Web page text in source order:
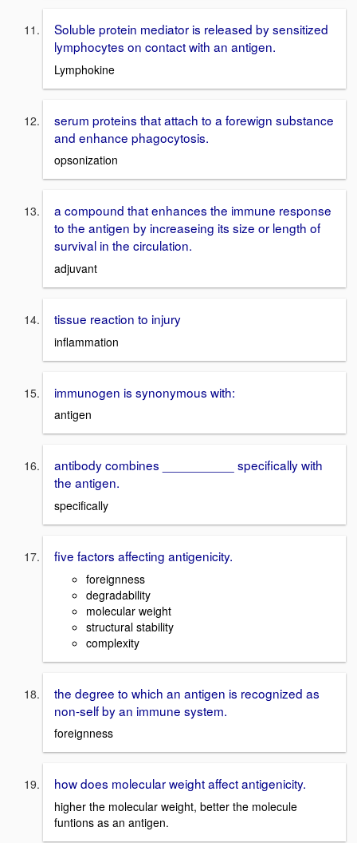
Soluble protein mediator is released by sensitized
lymphocytes on contact with an antigen.
Lymphokine
serum proteins that attach to a forewign substance
and enhance phagocytosis.
opsonization
a compound that enhances the immune response
to the antigen by increaseing its size or length of
survival in the circulation.
adjuvant
tissue reaction to injury
inflammation
immunogen is synonymous with:
antigen
antibody combines __________ specifically with
the antigen.
specifically
five factors affecting antigenicity.
foreignness
degradability
molecular weight
structural stability
complexity
the degree to which an antigen is recognized as
non-self by an immune system.
foreignness
how does molecular weight affect antigenicity.
higher the molecular weight, better the molecule
funtions as an antigen.